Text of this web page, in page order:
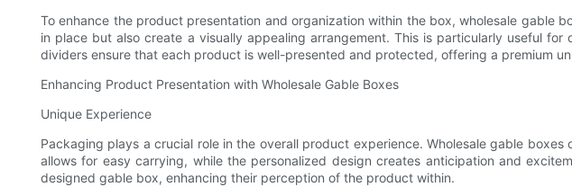
To enhance the product presentation and organization within the box, wholesale gable
in place but also create a visually appealing arrangement. This is particularly useful
dividers ensure that each product is well-presented and protected, offering a premium
Enhancing Product Presentation with Wholesale Gable Boxes
Unique Experience
Packaging plays a crucial role in the overall product experience. Wholesale gable
allows for easy carrying, while the personalized design creates anticipation and
designed gable box, enhancing their perception of the product within.